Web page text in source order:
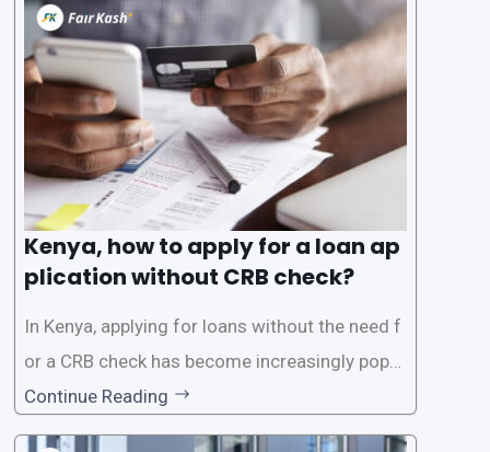
the Credit Reference Bureau (CRB), which can
be
Kenya, how to apply for a loan ap
plication without CRB check?
In Kenya, applying for loans without the need f
or a CRB check has become increasingly popul
ar among individuals seeking quick financial a
ssistance. With the rise of loan apps that offer
Continue Reading